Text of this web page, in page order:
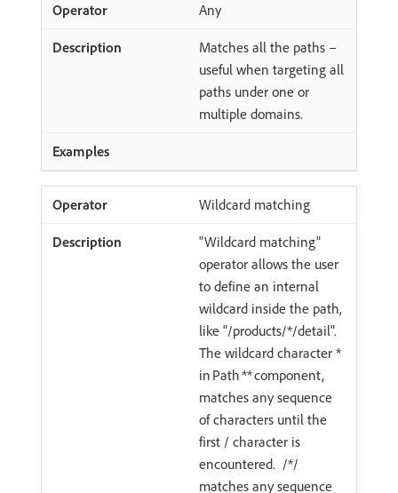
Any
Matches all the paths –
useful when targeting all
paths under one or
multiple domains.
Wildcard matching
"Wildcard matching"
operator allows the user
to define an internal
wildcard inside the path,
like "/products/*/detail".
The wildcard character *
in Path ** component,
matches any sequence
of characters until the
first / character is
encountered. /*/
matches any sequence